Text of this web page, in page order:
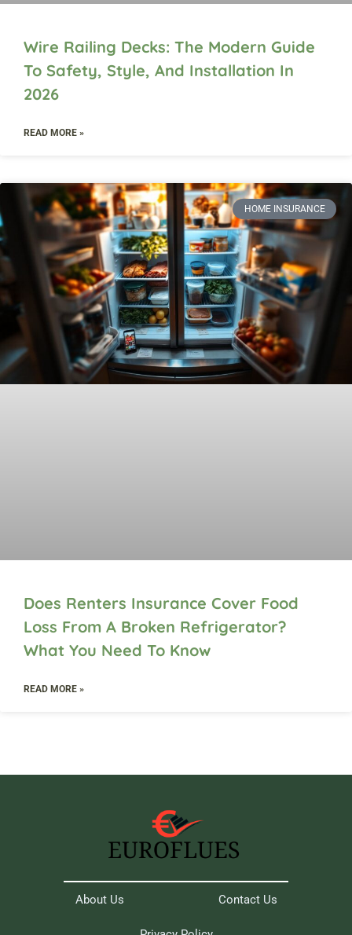
Wire Railing Decks: The Modern Guide
To Safety, Style, And Installation In
2026
READ MORE »
HOME INSURANCE
Does Renters Insurance Cover Food
Loss From A Broken Refrigerator?
What You Need To Know
READ MORE »
About Us Contact Us